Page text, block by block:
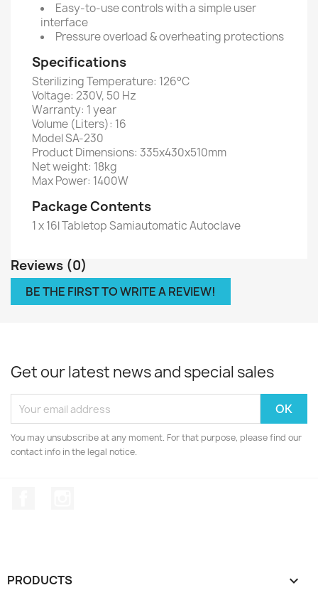
Easy-to-use controls with a simple user
interface
Pressure overload & overheating protections
Specifications
Sterilizing Temperature: 126°C
Voltage: 230V, 50 Hz
Warranty: 1 year
Volume (Liters): 16
Model SA-230
Product Dimensions: 335x430x510mm
Net weight: 18kg
Max Power: 1400W
Package Contents
1 x 16l Tabletop Samiautomatic Autoclave
Reviews (0)
BE THE FIRST TO WRITE A REVIEW!
Get our latest news and special sales
You may unsubscribe at any moment. For that purpose, please find our
contact info in the legal notice.
PRODUCTS 